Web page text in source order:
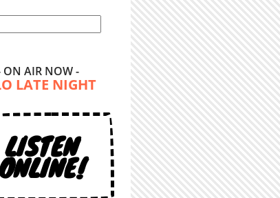
form
ON AIR NOW -
LATE NIGHT
LISTEN